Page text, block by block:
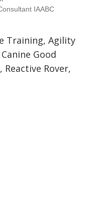
IAABC
Training, Agility
Good
Rover,